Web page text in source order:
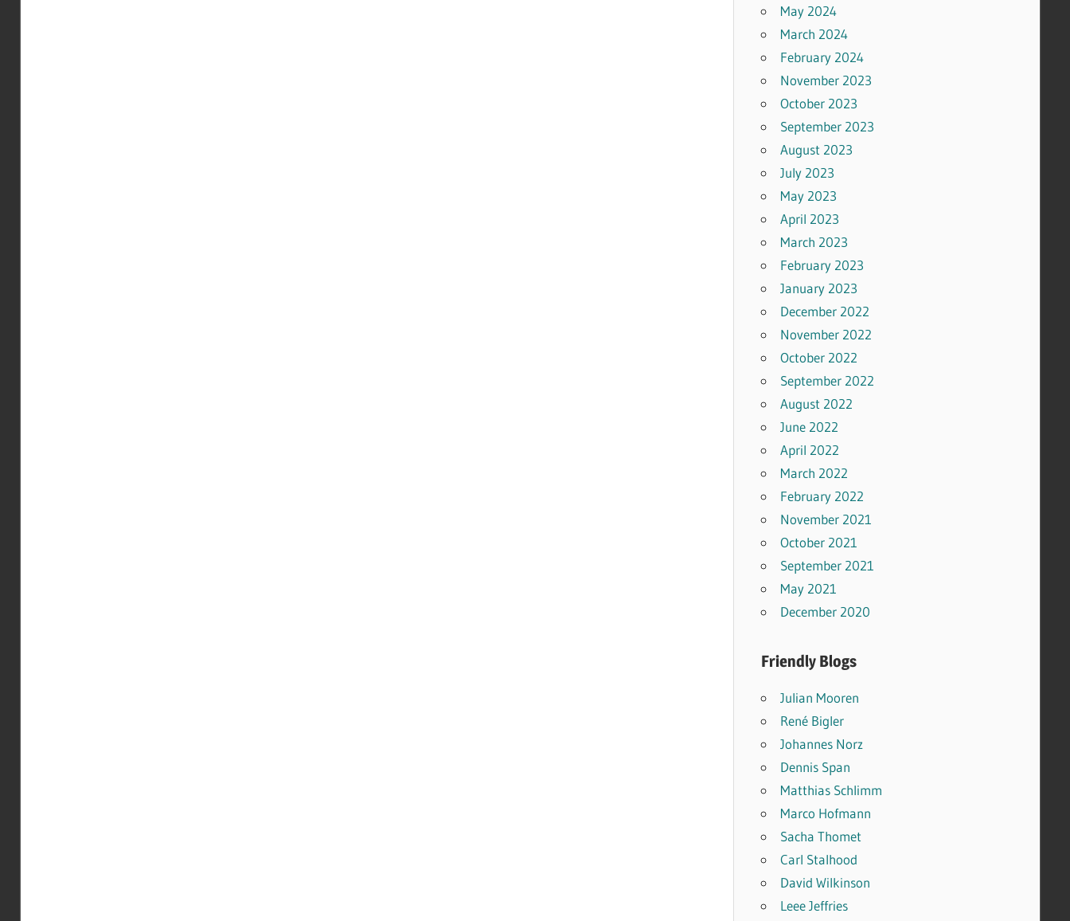
May 2024
March 2024
February 2024
November 2023
October 2023
September 2023
August 2023
July 2023
May 2023
April 2023
March 2023
February 2023
January 2023
December 2022
November 2022
October 2022
September 2022
August 2022
June 2022
April 2022
March 2022
February 2022
November 2021
October 2021
September 2021
May 2021
December 2020
Friendly Blogs
Julian Mooren
René Bigler
Johannes Norz
Dennis Span
Matthias Schlimm
Marco Hofmann
Sacha Thomet
Carl Stalhood
David Wilkinson
Leee Jeffries